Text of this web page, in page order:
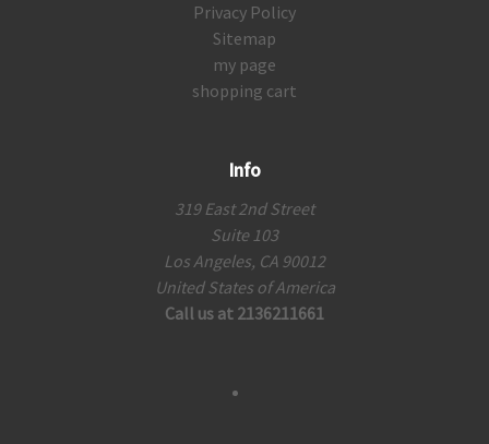
Privacy Policy
Sitemap
my page
shopping cart
Info
319 East 2nd Street
Suite 103
Los Angeles, CA 90012
United States of America
Call us at 2136211661